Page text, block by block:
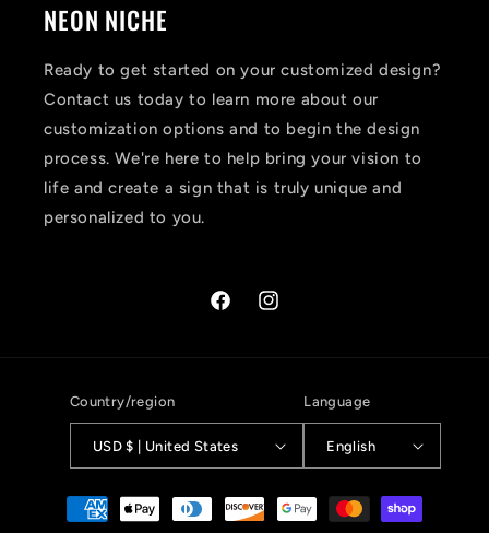
NEON NICHE
Ready to get started on your customized design?
Contact us today to learn more about our
customization options and to begin the design
process. We're here to help bring your vision to
life and create a sign that is truly unique and
personalized to you.
FacebookInstagram
Country/region
USD $ | United States
Language
English
Payment
methods